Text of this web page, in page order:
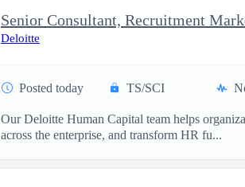
Deloitte
Posted today TS/SCI
Our Deloitte Human Capital team helps
across the enterprise, and transform HR fu...